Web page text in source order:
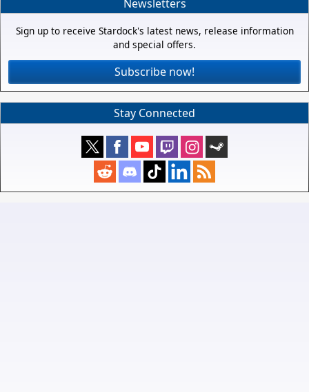
Newsletters
Sign up to receive Stardock's latest news, release information
and special offers.
Subscribe now!
Stay Connected